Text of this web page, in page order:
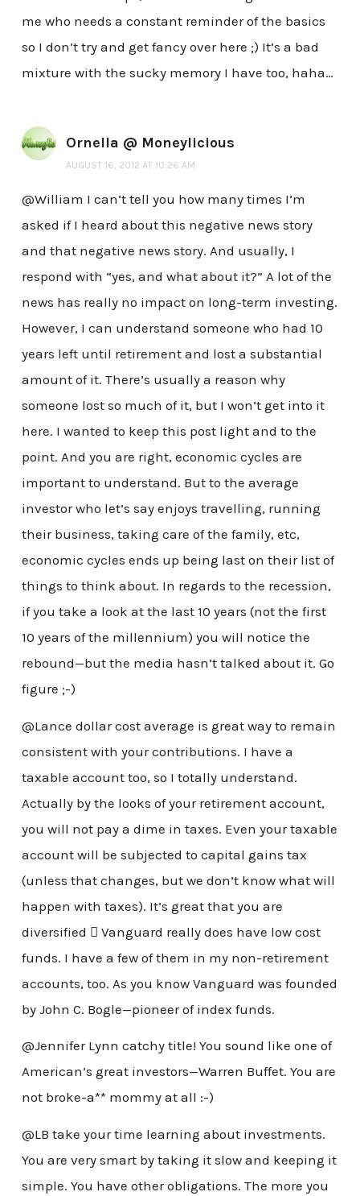
me who needs a constant reminder of the basics
so I don’t try and get fancy over here ;) It’s a bad
mixture with the sucky memory I have too, haha…
Ornella @ Moneylicious
AUGUST 16, 2012 AT 10:26 AM
@William I can’t tell you how many times I’m
asked if I heard about this negative news story
and that negative news story. And usually, I
respond with “yes, and what about it?” A lot of the
news has really no impact on long-term investing.
However, I can understand someone who had 10
years left until retirement and lost a substantial
amount of it. There’s usually a reason why
someone lost so much of it, but I won’t get into it
here. I wanted to keep this post light and to the
point. And you are right, economic cycles are
important to understand. But to the average
investor who let’s say enjoys travelling, running
their business, taking care of the family, etc,
economic cycles ends up being last on their list of
things to think about. In regards to the recession,
if you take a look at the last 10 years (not the first
10 years of the millennium) you will notice the
rebound—but the media hasn’t talked about it. Go
figure ;-)
@Lance dollar cost average is great way to remain
consistent with your contributions. I have a
taxable account too, so I totally understand.
Actually by the looks of your retirement account,
you will not pay a dime in taxes. Even your taxable
account will be subjected to capital gains tax
(unless that changes, but we don’t know what will
happen with taxes). It’s great that you are
diversified  Vanguard really does have low cost
funds. I have a few of them in my non-retirement
accounts, too. As you know Vanguard was founded
by John C. Bogle—pioneer of index funds.
@Jennifer Lynn catchy title! You sound like one of
American’s great investors—Warren Buffet. You are
not broke-a** mommy at all :-)
@LB take your time learning about investments.
You are very smart by taking it slow and keeping it
simple. You have other obligations. The more you